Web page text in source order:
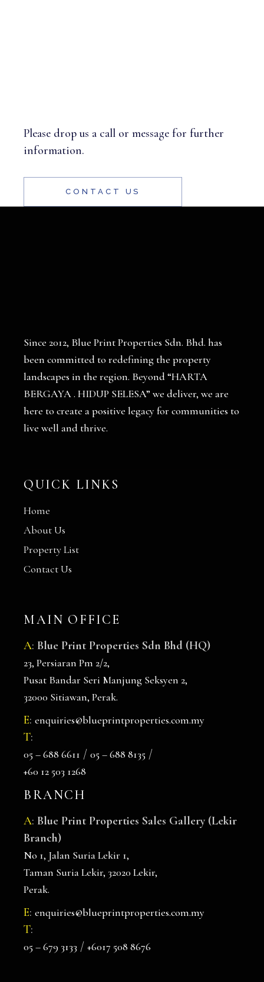
Please drop us a call or message for further
information.
CONTACT US
Since 2012, Blue Print Properties Sdn. Bhd. has
been committed to redefining the property
landscapes in the region. Beyond “HARTA
BERGAYA . HIDUP SELESA” we deliver, we are
here to create a positive legacy for communities to
live well and thrive.
QUICK LINKS
Home
About Us
Property List
Contact Us
MAIN OFFICE
A:Blue Print Properties Sdn Bhd (HQ)
23, Persiaran Pm 2/2,
Pusat Bandar Seri Manjung Seksyen 2,
32000 Sitiawan, Perak.
E:enquiries@blueprintproperties.com.my
T:
05 – 688 6611 /05 – 688 8135 /
+60 12 503 1268
BRANCH
A:Blue Print Properties Sales Gallery (Lekir
Branch)
No 1, Jalan Suria Lekir 1,
Taman Suria Lekir, 32020 Lekir,
Perak.
E:enquiries@blueprintproperties.com.my
T:
05 – 679 3133 /+6017 508 8676